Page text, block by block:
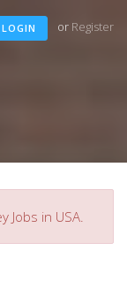
LOGIN or Register
Jobs in USA.